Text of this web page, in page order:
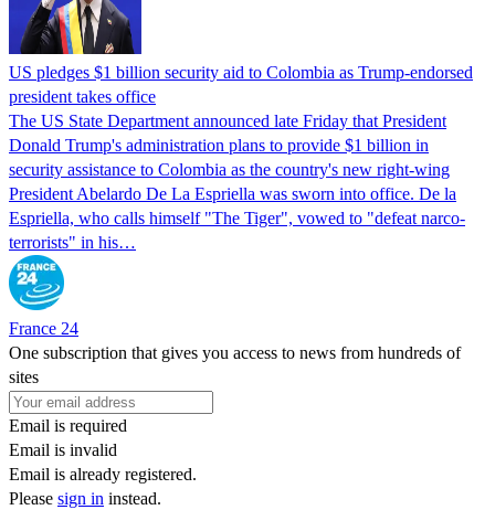
US pledges $1 billion security aid to Colombia as Trump-endorsed
president takes office
The US State Department announced late Friday that President
Donald Trump's ​administration plans to provide $1 billion in
security assistance to Colombia as the country's new right-wing
President Abelardo De La Espriella was sworn into office. De la
Espriella, who calls himself "The Tiger", vowed to "defeat narco-
terrorists" in his…
France 24
One subscription that gives you access to news from hundreds of
sites
Email is required
Email is invalid
Email is already registered.
Please sign in instead.